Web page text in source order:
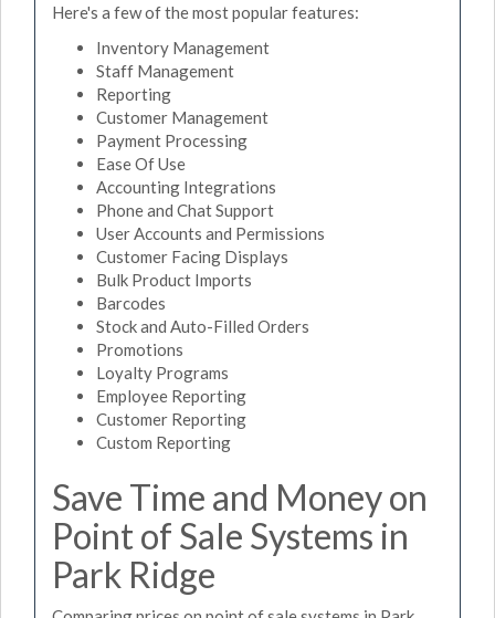
Here's a few of the most popular features:
Inventory Management
Staff Management
Reporting
Customer Management
Payment Processing
Ease Of Use
Accounting Integrations
Phone and Chat Support
User Accounts and Permissions
Customer Facing Displays
Bulk Product Imports
Barcodes
Stock and Auto-Filled Orders
Promotions
Loyalty Programs
Employee Reporting
Customer Reporting
Custom Reporting
Save Time and Money on
Point of Sale Systems in
Park Ridge